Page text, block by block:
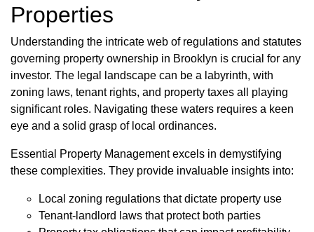
Properties
Understanding the intricate web of regulations and statutes
governing property ownership in Brooklyn is crucial for any
investor. The legal landscape can be a labyrinth, with
zoning laws, tenant rights, and property taxes all playing
significant roles. Navigating these waters requires a keen
eye and a solid grasp of local ordinances.
Essential Property Management excels in demystifying
these complexities. They provide invaluable insights into:
Local zoning regulations that dictate property use
Tenant-landlord laws that protect both parties